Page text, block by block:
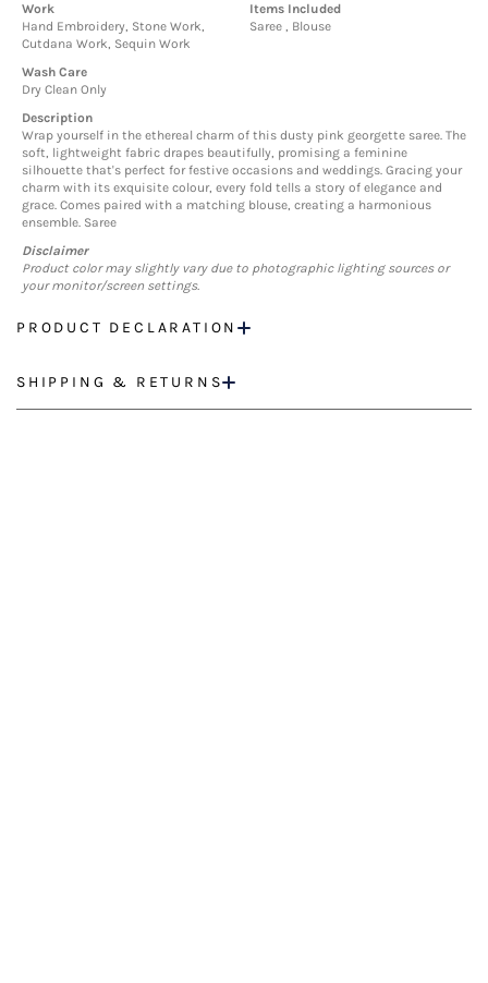
Work
Hand Embroidery, Stone Work,
Cutdana Work, Sequin Work
Items Included
Saree , Blouse
Wash Care
Dry Clean Only
Description
Wrap yourself in the ethereal charm of this dusty pink georgette saree. The
soft, lightweight fabric drapes beautifully, promising a feminine
silhouette that's perfect for festive occasions and weddings. Gracing your
charm with its exquisite colour, every fold tells a story of elegance and
grace. Comes paired with a matching blouse, creating a harmonious
ensemble. Saree
Disclaimer
Product color may slightly vary due to photographic lighting sources or
your monitor/screen settings.
PRODUCT DECLARATION
SHIPPING & RETURNS